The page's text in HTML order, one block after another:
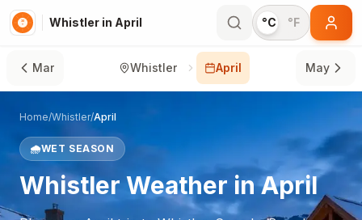
Whistler in April °C °F
Mar Whistler April May
Home/Whistler/April
🌧️WET SEASON
WhistlerWeather inApril